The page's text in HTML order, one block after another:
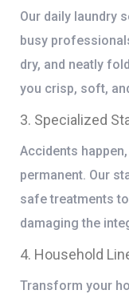
Our daily laundry
busy
dry, and neatly
you crisp, soft,
3. Specialized
Accidents
permanent. Our
safe treatments
damaging the
4. Household
Transform your